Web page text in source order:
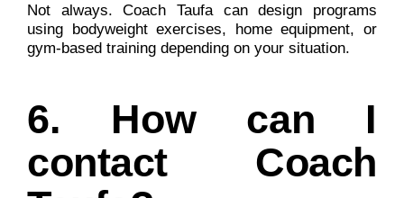
Not always. Coach Taufa can design programs
using bodyweight exercises, home equipment, or
gym-based training depending on your situation.
6. How can I
contact Coach